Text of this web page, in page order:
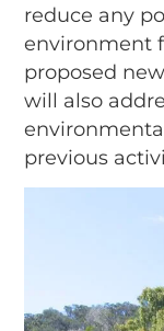
reduce any
environment
proposed
will also
previous